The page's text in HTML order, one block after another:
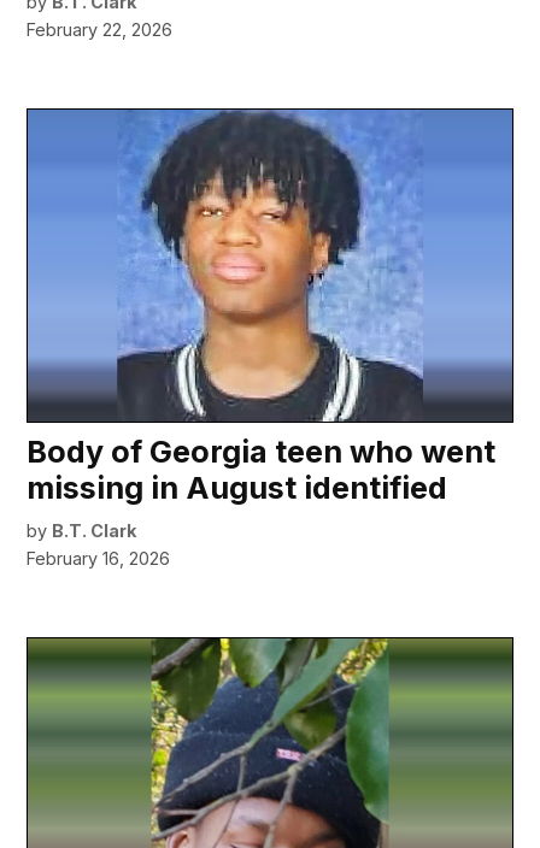
February 22, 2026
Body of Georgia teen who went
missing in August identified
by B.T. Clark
February 16, 2026